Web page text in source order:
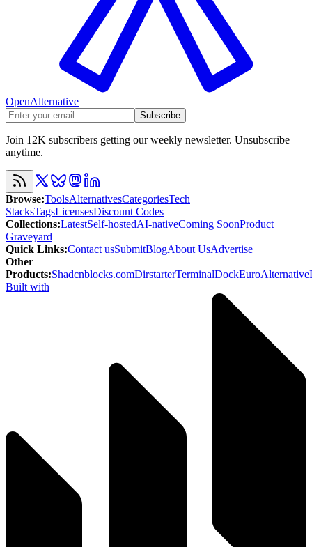
OpenAlternative
Subscribe
Join 12K subscribers getting our weekly newsletter. Unsubscribe
anytime.
Browse:ToolsAlternativesCategoriesTech
StacksTagsLicensesDiscount Codes
Collections:LatestSelf-hostedAI-nativeComing SoonProduct
Graveyard
Quick Links:Contact usSubmitBlogAbout UsAdvertise
Other
Products:Shadcnblocks.comDirstarterTerminalDockEuroAlternative
Built with